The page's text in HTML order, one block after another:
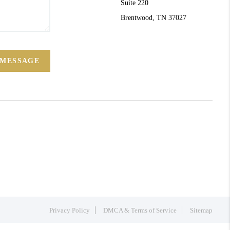
Suite 220
Brentwood, TN 37027
Privacy Policy DMCA & Terms of Service Sitemap